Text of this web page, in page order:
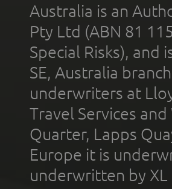
Australia is an
Pty Ltd (ABN 81
Special Risks), and
SE, Australia
underwriters at
Travel Services
Quarter, Lapps
Europe it is
underwritten by XL